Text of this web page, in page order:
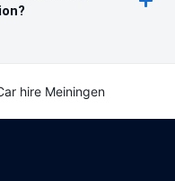
hire Meiningen